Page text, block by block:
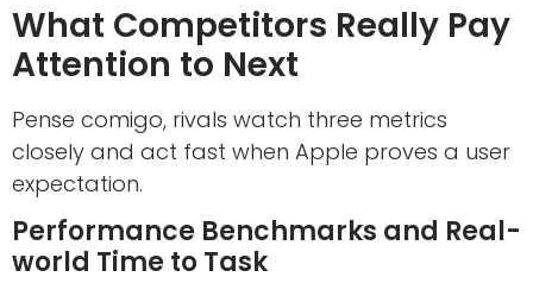
What Competitors Really Pay
Attention to Next
Pense comigo, rivals watch three metrics
closely and act fast when Apple proves a user
expectation.
Performance Benchmarks and Real-
world Time to Task